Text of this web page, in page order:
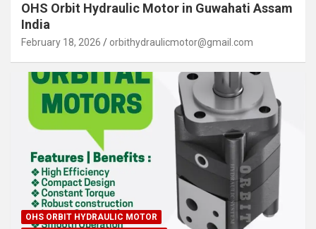
OHS Orbit Hydraulic Motor in Guwahati Assam
India
February 18, 2026 orbithydraulicmotor@gmail.com
OHS ORBIT HYDRAULIC MOTOR